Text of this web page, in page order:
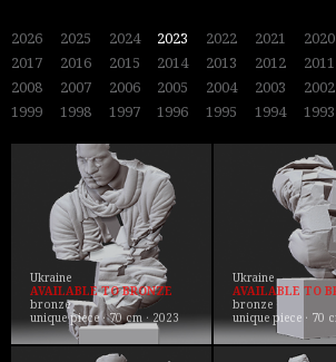
2026 2025 2024 2023 2022 2021 2020
2017
2016 2015 2014 2013 2012 2011
2008
2007 2006 2005 2004 2003 2002
1999
1998 1997 1996 1995 1994 1993
Ukraine
AVAILABLE TO BRONZE
bronze
unique piece · 70 cm · 2023
Ukraine
AVAILABLE TO
bronze
unique piece · 70